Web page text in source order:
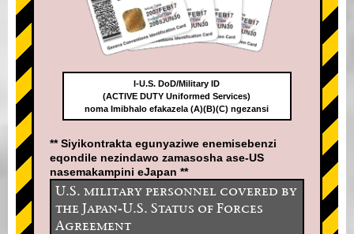
I-U.S. DoD/Military ID
(ACTIVE DUTY Uniformed Services)
noma Imibhalo efakazela (A)(B)(C) ngezansi
** Siyikontrakta egunyaziwe enemisebenzi
eqondile nezindawo zamasosha ase-US
nasemakampini eJapan **
U.S. military personnel covered by
the Japan-U.S. Status of Forces
Agreement